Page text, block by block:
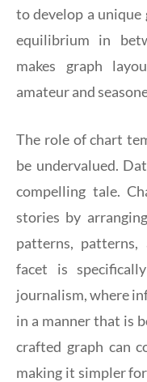
to develop a
equilibrium in
makes graph
amateur and
The role of chart
be undervalued.
compelling tale.
stories by
patterns,
facet is
journalism, where
in a manner that is
crafted graph can
making it simpler